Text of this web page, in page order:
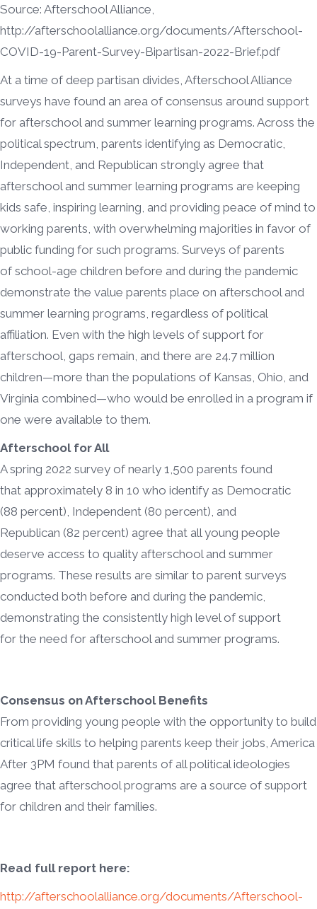
Source: Afterschool Alliance,
http://afterschoolalliance.org/documents/Afterschool-
COVID-19-Parent-Survey-Bipartisan-2022-Brief.pdf
At a time of deep partisan divides, Afterschool Alliance
surveys have found an area of consensus around support
for afterschool and summer learning programs. Across the
political spectrum, parents identifying as Democratic,
Independent, and Republican strongly agree that
afterschool and summer learning programs are keeping
kids safe, inspiring learning, and providing peace of mind to
working parents, with overwhelming majorities in favor of
public funding for such programs. Surveys of parents
of school-age children before and during the pandemic
demonstrate the value parents place on afterschool and
summer learning programs, regardless of political
affiliation. Even with the high levels of support for
afterschool, gaps remain, and there are 24.7 million
children—more than the populations of Kansas, Ohio, and
Virginia combined—who would be enrolled in a program if
one were available to them.
Afterschool for All
A spring 2022 survey of nearly 1,500 parents found
that approximately 8 in 10 who identify as Democratic
(88 percent), Independent (80 percent), and
Republican (82 percent) agree that all young people
deserve access to quality afterschool and summer
programs. These results are similar to parent surveys
conducted both before and during the pandemic,
demonstrating the consistently high level of support
for the need for afterschool and summer programs.
Consensus on Afterschool Benefits
From providing young people with the opportunity to build
critical life skills to helping parents keep their jobs, America
After 3PM found that parents of all political ideologies
agree that afterschool programs are a source of support
for children and their families.
Read full report here:
http://afterschoolalliance.org/documents/Afterschool-